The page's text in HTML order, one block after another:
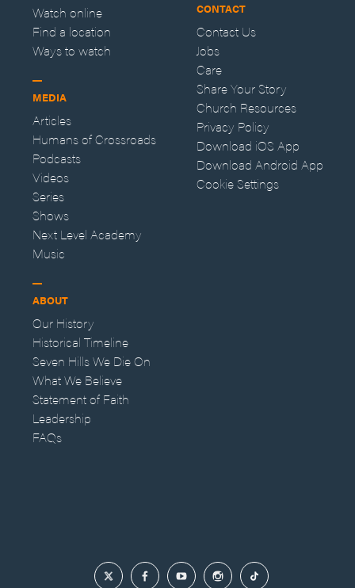
Watch online
Find a location
Ways to watch
MEDIA
Articles
Humans of Crossroads
Podcasts
Videos
Series
Shows
Next Level Academy
Music
ABOUT
Our History
Historical Timeline
Seven Hills We Die On
What We Believe
Statement of Faith
Leadership
FAQs
CONTACT
Contact Us
Jobs
Care
Share Your Story
Church Resources
Privacy Policy
Download iOS App
Download Android App
Cookie Settings